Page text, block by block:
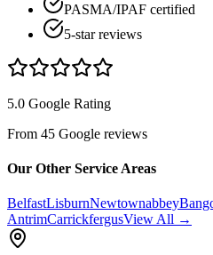
PASMA/IPAF certified
5-star reviews
5.0 Google Rating
From 45 Google reviews
Our Other Service Areas
BelfastLisburnNewtownabbey
AntrimCarrickfergusView All →